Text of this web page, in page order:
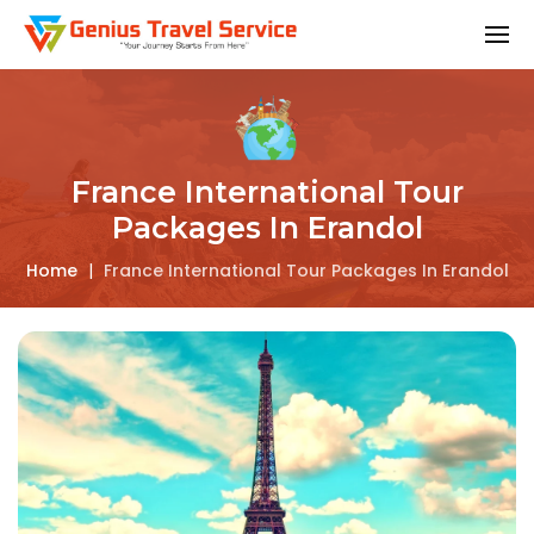
France International Tour
Packages In Erandol
Home | France International Tour Packages In Erandol